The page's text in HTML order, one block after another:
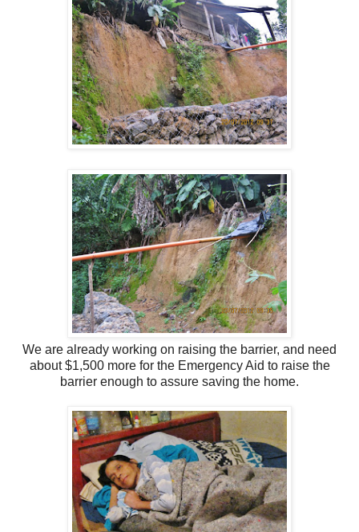
We are already working on raising the barrier, and need
about $1,500 more for the Emergency Aid to raise the
barrier enough to assure saving the home.